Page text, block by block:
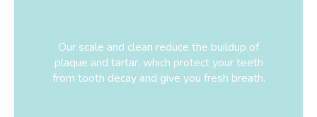
Our scale and clean reduce the buildup of
plaque and tartar, which protect your teeth
from tooth decay and give you fresh breath.